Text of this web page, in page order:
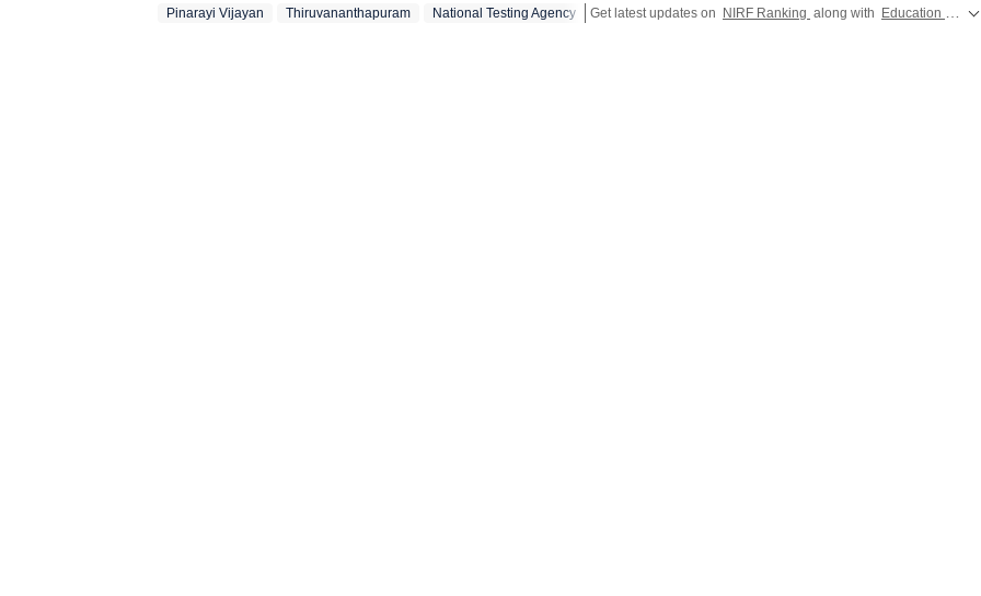
Pinarayi Vijayan Thiruvananthapuram National Testing Agency Get latest updates on NIRF Ranking along with Education and